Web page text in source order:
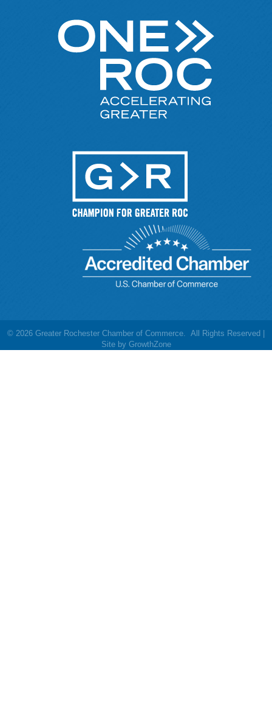
© 2026 Greater Rochester Chamber of Commerce.
All Rights Reserved |
Site by GrowthZone